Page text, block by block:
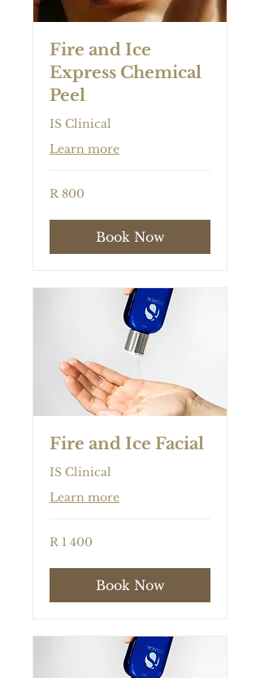
Fire and Ice
Express Chemical
Peel
IS Clinical
Learn more
800
South
R 800
Book Now
Fire and Ice Facial
IS Clinical
Learn more
1 400
South
R 1 400
Book Now